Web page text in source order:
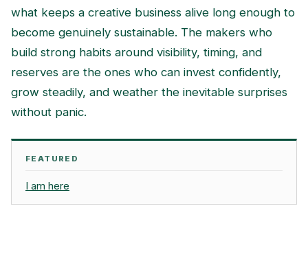
what keeps a creative business alive long enough to
become genuinely sustainable. The makers who
build strong habits around visibility, timing, and
reserves are the ones who can invest confidently,
grow steadily, and weather the inevitable surprises
without panic.
FEATURED
I am here